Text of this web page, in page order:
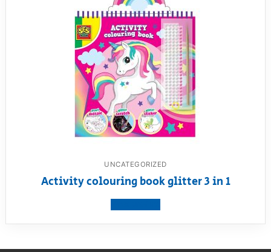
UNCATEGORIZED
Activity colouring book glitter 3 in 1